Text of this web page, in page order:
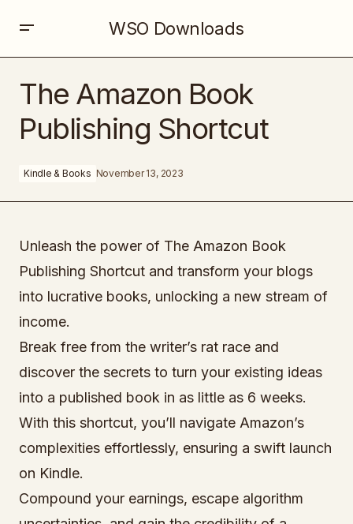
WSO Downloads
The Amazon Book
Publishing Shortcut
Kindle & Books November 13, 2023
Unleash the power of The Amazon Book
Publishing Shortcut and transform your blogs
into lucrative books, unlocking a new stream of
income.
Break free from the writer’s rat race and
discover the secrets to turn your existing ideas
into a published book in as little as 6 weeks.
With this shortcut, you’ll navigate Amazon’s
complexities effortlessly, ensuring a swift launch
on Kindle.
Compound your earnings, escape algorithm